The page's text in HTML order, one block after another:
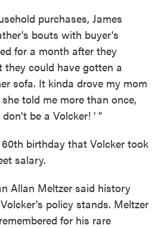
purchases, James
bouts with buyer's
for a month after they
could have gotten a
sofa. It kinda drove my mom
told me more than once,
be a Volcker! ' "
birthday that Volcker took
salary.
Allan Meltzer said history
policy stands. Meltzer
for his rare